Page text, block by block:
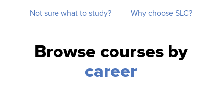
Not sure what to study?
Why choose SLC?
Browse courses by
career